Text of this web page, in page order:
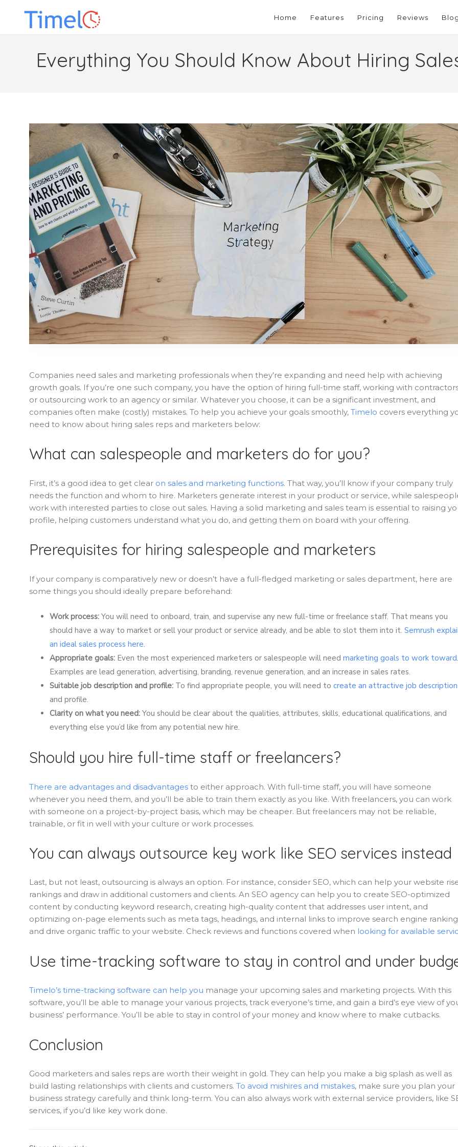
Home Features Pricing Reviews
Everything You Should Know About Hiring
Companies need sales and marketing professionals when they’re expanding and need help with achieving
growth goals. If you’re one such company, you have the option of hiring full-time staff, working with
or outsourcing work to an agency or similar. Whatever you choose, it can be a significant investment, and
companies often make (costly) mistakes. To help you achieve your goals smoothly, Timelo covers everything
need to know about hiring sales reps and marketers below:
What can salespeople and marketers do for you?
First, it’s a good idea to get clear on sales and marketing functions. That way, you’ll know if your company truly
needs the function and whom to hire. Marketers generate interest in your product or service, while
work with interested parties to close out sales. Having a solid marketing and sales team is essential to raising
profile, helping customers understand what you do, and getting them on board with your offering.
Prerequisites for hiring salespeople and marketers
If your company is comparatively new or doesn’t have a full-fledged marketing or sales department, here are
some things you should ideally prepare beforehand:
Work process: You will need to onboard, train, and supervise any new full-time or freelance staff. That means you
should have a way to market or sell your product or service already, and be able to slot them into it. Semrush
an ideal sales process here.
Appropriate goals: Even the most experienced marketers or salespeople will need marketing goals to work toward.
Examples are lead generation, advertising, branding, revenue generation, and an increase in sales rates.
Suitable job description and profile: To find appropriate people, you will need to create an attractive job description
and profile.
Clarity on what you need: You should be clear about the qualities, attributes, skills, educational qualifications, and
everything else you’d like from any potential new hire.
Should you hire full-time staff or freelancers?
There are advantages and disadvantages to either approach. With full-time staff, you will have someone
whenever you need them, and you’ll be able to train them exactly as you like. With freelancers, you can work
with someone on a project-by-project basis, which may be cheaper. But freelancers may not be reliable,
trainable, or fit in well with your culture or work processes.
You can always outsource key work like SEO services instead
Last, but not least, outsourcing is always an option. For instance, consider SEO, which can help your website
rankings and draw in additional customers and clients. An SEO agency can help you to create SEO-optimized
content by conducting keyword research, creating high-quality content that addresses user intent, and
optimizing on-page elements such as meta tags, headings, and internal links to improve search engine
and drive organic traffic to your website. Check reviews and functions covered when looking for available
Use time-tracking software to stay in control and under
Timelo’s time-tracking software can help you manage your upcoming sales and marketing projects. With this
software, you’ll be able to manage your various projects, track everyone’s time, and gain a bird’s eye view of
business’ performance. You’ll be able to stay in control of your money and know where to make cutbacks.
Conclusion
Good marketers and sales reps are worth their weight in gold. They can help you make a big splash as well as
build lasting relationships with clients and customers. To avoid mishires and mistakes, make sure you plan your
business strategy carefully and think long-term. You can also always work with external service providers, like
services, if you’d like key work done.